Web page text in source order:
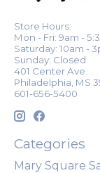
Store Hours:
Mon - Fri: 9am -
Saturday: 10am -
Sunday: Closed
401 Center Ave.
Philadelphia, MS
601-656-5400
Categories
Mary Square